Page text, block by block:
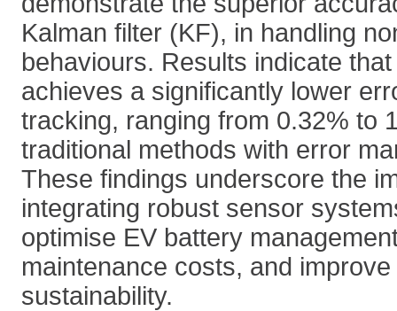
Kalman filter (KF), in handling
behaviours. Results indicate
achieves a significantly lower
tracking, ranging from 0.32% to
traditional methods with error
These findings underscore the
integrating robust sensor
optimise EV battery
maintenance costs, and
sustainability.